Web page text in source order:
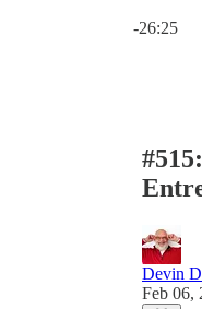
-26:25
Devin
Feb 06,